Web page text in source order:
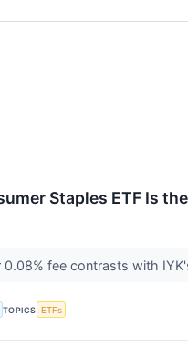
Staples ETF Is
0.08% fee contrasts with
TOPICS ETFs